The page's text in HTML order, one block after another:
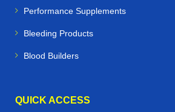
Performance Supplements
Bleeding Products
Blood Builders
QUICK ACCESS